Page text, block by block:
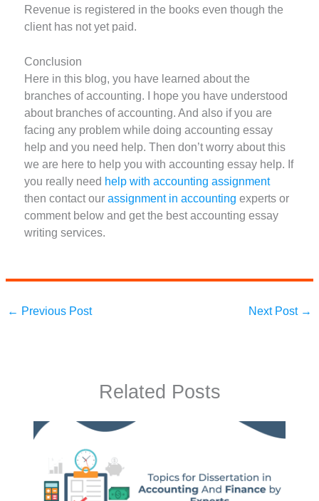
Revenue is registered in the books even though the
client has not yet paid.
Conclusion
Here in this blog, you have learned about the
branches of accounting. I hope you have understood
about branches of accounting. And also if you are
facing any problem while doing accounting essay
help and you need help. Then don’t worry about this
we are here to help you with accounting essay help. If
you really need help with accounting assignment
then contact ourassignment in accounting experts or
comment below and get the best accounting essay
writing services.
← Previous Post Next Post →
Related Posts